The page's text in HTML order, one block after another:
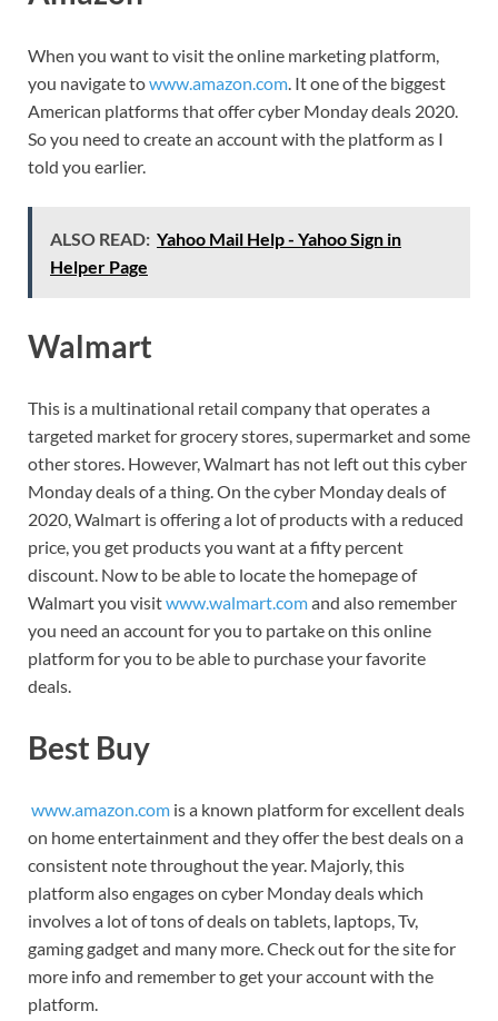
When you want to visit the online marketing platform,
you navigate towww.amazon.com . It one of the biggest
American platforms that offer cyber Monday deals 2020.
So you need to create an account with the platform as I
told you earlier.
ALSO READ: Yahoo Mail Help - Yahoo Sign in
Helper Page
Walmart
This is a multinational retail company that operates a
targeted market for grocery stores, supermarket and some
other stores. However, Walmart has not left out this cyber
Monday deals of a thing. On the cyber Monday deals of
2020, Walmart is offering a lot of products with a reduced
price, you get products you want at a fifty percent
discount. Now to be able to locate the homepage of
Walmart you visitwww.walmart.comand also remember
you need an account for you to partake on this online
platform for you to be able to purchase your favorite
deals.
Best Buy
www.amazon.com is a known platform for excellent deals
on home entertainment and they offer the best deals on a
consistent note throughout the year. Majorly, this
platform also engages on cyber Monday deals which
involves a lot of tons of deals on tablets, laptops, Tv,
gaming gadget and many more. Check out for the site for
more info and remember to get your account with the
platform.